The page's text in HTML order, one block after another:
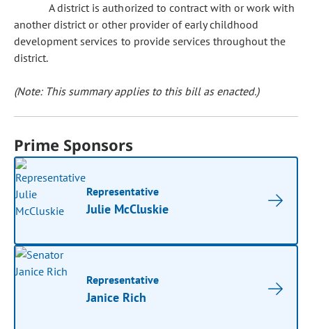
A district is authorized to contract with or work with
another district or other provider of early childhood
development services to provide services throughout the
district.
(Note: This summary applies to this bill as enacted.)
Prime Sponsors
Representative
Julie McCluskie
Representative
Janice Rich